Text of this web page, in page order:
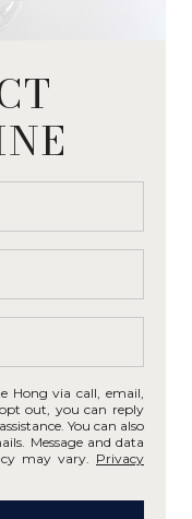
Hong via call, email,
out, you can reply
You can also
Message and data
may vary. Privacy